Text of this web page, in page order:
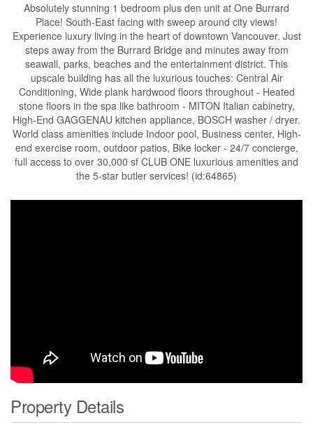
Absolutely stunning 1 bedroom plus den unit at One Burrard
Place! South-East facing with sweep around city views!
Experience luxury living in the heart of downtown Vancouver. Just
steps away from the Burrard Bridge and minutes away from
seawall, parks, beaches and the entertainment district. This
upscale building has all the luxurious touches: Central Air
Conditioning, Wide plank hardwood floors throughout - Heated
stone floors in the spa like bathroom - MITON Italian cabinetry,
High-End GAGGENAU kitchen appliance, BOSCH washer / dryer.
World class amenities include Indoor pool, Business center, High-
end exercise room, outdoor patios, Bike locker - 24/7 concierge,
full access to over 30,000 sf CLUB ONE luxurious amenities and
the 5-star butler services! (id:64865)
Property Details